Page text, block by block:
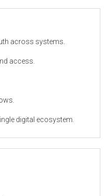
D
F
across systems.
access.
digital ecosystem.